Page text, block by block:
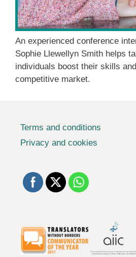
An experienced conference
Sophie Llewellyn Smith helps
individuals boost their skills
competitive market.
Terms and conditions
Privacy and cookies